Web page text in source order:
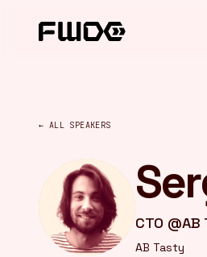
← ALL SPEAKERS
CTO
AB Tasty